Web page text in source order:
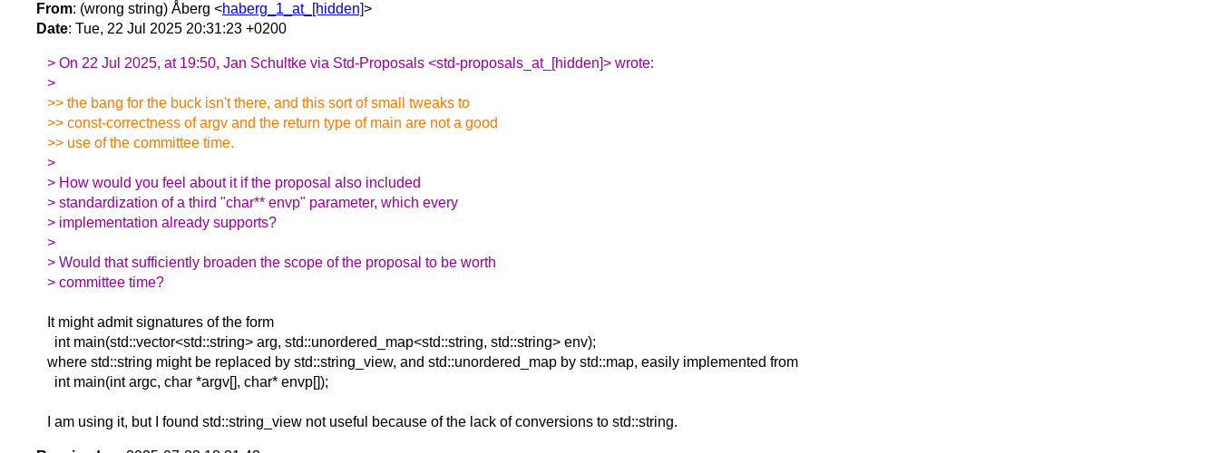
From: (wrong string) Åberg <haberg_1_at_[hidden]>
Date: Tue, 22 Jul 2025 20:31:23 +0200
> On 22 Jul 2025, at 19:50, Jan Schultke via Std-Proposals <std-proposals_at_[hidden]> wrote:
>
>> the bang for the buck isn't there, and this sort of small tweaks to
>> const-correctness of argv and the return type of main are not a good
>> use of the committee time.
>
> How would you feel about it if the proposal also included
> standardization of a third "char** envp" parameter, which every
> implementation already supports?
>
> Would that sufficiently broaden the scope of the proposal to be worth
> committee time?
It might admit signatures of the form
int main(std::vector<std::string> arg, std::unordered_map<std::string, std::string> env);
where std::string might be replaced by std::string_view, and std::unordered_map by std::map, easily implemented from
int main(int argc, char *argv[], char* envp[]);
I am using it, but I found std::string_view not useful because of the lack of conversions to std::string.